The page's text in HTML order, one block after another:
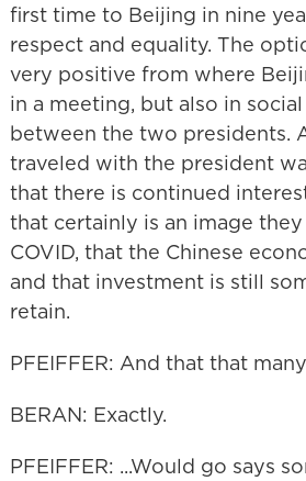
first time to Beijing in nine
respect and equality. The
very positive from where
in a meeting, but also in
between the two presidents.
traveled with the president
that there is continued
that certainly is an image
COVID, that the Chinese
and that investment is still
retain.
PFEIFFER: And that that
BERAN: Exactly.
PFEIFFER: ...Would go says